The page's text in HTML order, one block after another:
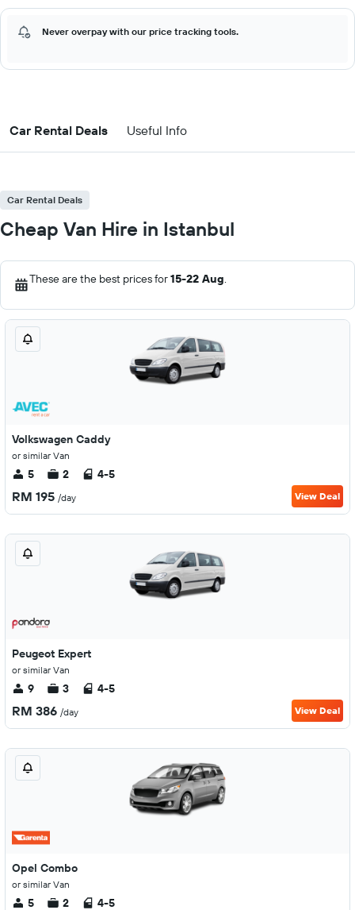
Never overpay with our price tracking tools.
Car Rental Deals Useful Info
Car Rental Deals
Cheap Van Hire in Istanbul
These are the best prices for15-22 Aug.
Volkswagen Caddy
or similar Van
5 2 4-5
RM 195 /day View Deal
Peugeot Expert
or similar Van
9 3 4-5
RM 386 /day View Deal
Opel Combo
or similar Van
5 2 4-5